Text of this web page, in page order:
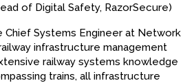
of Digital Safety, RazorSecure)
Chief Systems Engineer at Network
infrastructure management
railway systems knowledge
trains, all infrastructure